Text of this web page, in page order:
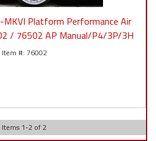
Platform Performance Air
/ 76502 AP Manual/P4/3P/3H
76002
Items 1-2 of 2